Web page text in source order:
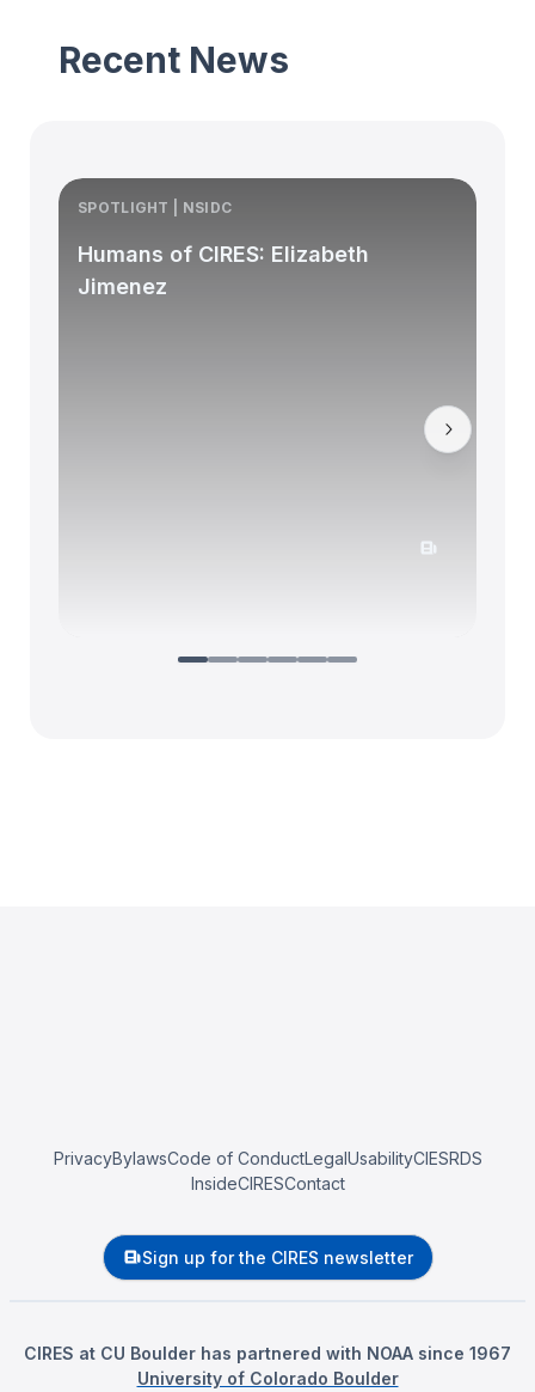
Recent News
SPOTLIGHT | NSIDC
Humans of CIRES: Elizabeth
Jimenez
PrivacyBylawsCode of ConductLegalUsabilityCIESRDS
InsideCIRESContact
Sign up for the CIRES newsletter
CIRES at CU Boulder has partnered with NOAA since 1967
University of Colorado Boulder